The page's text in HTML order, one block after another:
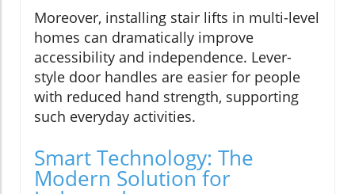
Moreover, installing stair lifts in multi-level
homes can dramatically improve
accessibility and independence. Lever-
style door handles are easier for people
with reduced hand strength, supporting
such everyday activities.
Smart Technology: The
Modern Solution for